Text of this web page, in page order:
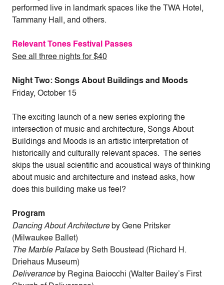
performed live in landmark spaces like the TWA Hotel,
Tammany Hall, and others.
Relevant Tones Festival Passes
See all three nights for $40
Night Two: Songs About Buildings and Moods
Friday, October 15
The exciting launch of a new series exploring the
intersection of music and architecture, Songs About
Buildings and Moods is an artistic interpretation of
historically and culturally relevant spaces. The series
skips the usual scientific and acoustical ways of thinking
about music and architecture and instead asks, how
does this building make us feel?
Program
Dancing About Architectureby Gene Pritsker
(Milwaukee Ballet)
The Marble Palaceby Seth Boustead (Richard H.
Driehaus Museum)
Deliveranceby Regina Baiocchi (Walter Bailey’s First